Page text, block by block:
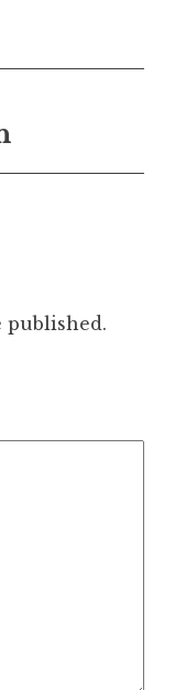
published.